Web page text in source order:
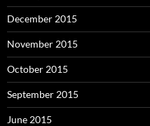
December 2015
November 2015
October 2015
September 2015
June 2015